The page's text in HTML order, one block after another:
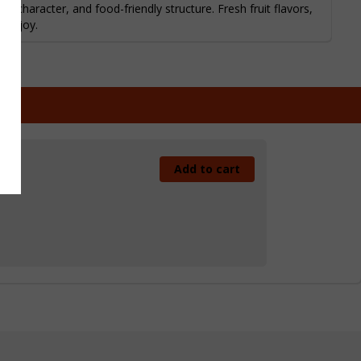
character, and food-friendly structure. Fresh fruit flavors,
enjoy.